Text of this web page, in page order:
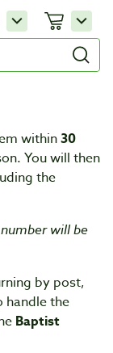
within30
You will then
the
will be
by post,
handle the
Baptist